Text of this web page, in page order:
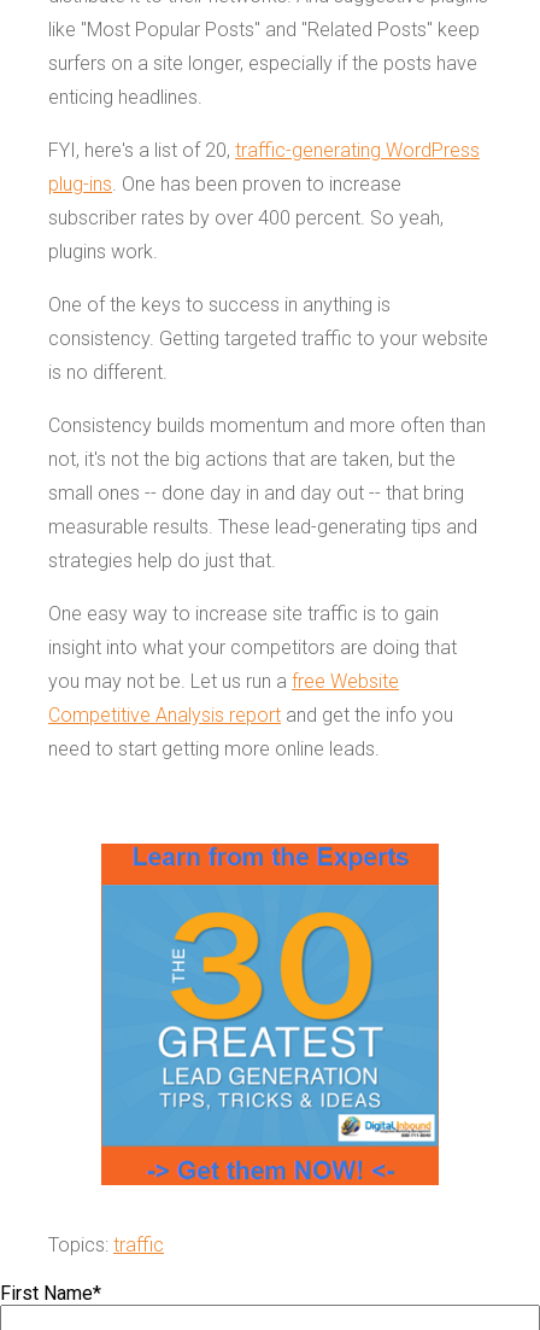
like "Most Popular Posts" and "Related Posts" keep
surfers on a site longer, especially if the posts have
enticing headlines.
FYI, here's a list of 20, traffic-generating WordPress
plug-ins . One has been proven to increase
subscriber rates by over 400 percent. So yeah,
plugins work.
One of the keys to success in anything is
consistency. Getting targeted traffic to your website
is no different.
Consistency builds momentum and more often than
not, it's not the big actions that are taken, but the
small ones -- done day in and day out -- that bring
measurable results. These lead-generating tips and
strategies help do just that.
One easy way to increase site traffic is to gain
insight into what your competitors are doing that
you may not be. Let us run a free Website
Competitive Analysis report and get the info you
need to start getting more online leads.
Topics: traffic
First Name*